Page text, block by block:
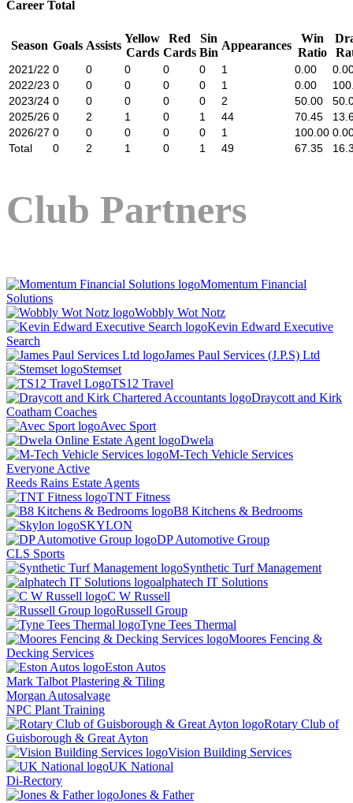
Career Total
Season Goals Assists
Yellow
Cards
Red
Cards
Sin
Bin
Appearances
Win
Ratio
2021/22 0 0 0 0 0 1 0.00
2022/23 0 0 0 0 0 1 0.00
2023/24 0 0 0 0 0 2 50.00
2025/26 0 2 1 0 1 44 70.45
2026/27 0 0 0 0 0 1 100.00
Total
0 2 1 0 1 49 67.35
Club Partners
Momentum Financial
Solutions
Wobbly Wot Notz
Kevin Edward Executive
Search
James Paul Services (J.P.S) Ltd
Stemset
TS12 Travel
Draycott and Kirk
Coatham Coaches
Avec Sport
Dwela
M-Tech Vehicle Services
Everyone Active
Reeds Rains Estate Agents
TNT Fitness
B8 Kitchens & Bedrooms
SKYLON
DP Automotive Group
CLS Sports
Synthetic Turf Management
alphatech IT Solutions
C W Russell
Russell Group
Tyne Tees Thermal
Moores Fencing &
Decking Services
Eston Autos
Mark Talbot Plastering & Tiling
Morgan Autosalvage
NPC Plant Training
Rotary Club of
Guisborough & Great Ayton
Vision Building Services
UK National
Di-Rectory
Jones & Father